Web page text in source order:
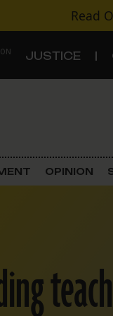
Read
JUSTICE
Land
OPINION